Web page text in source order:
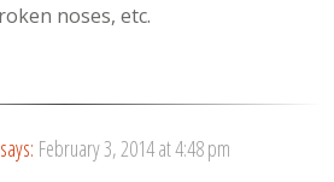
noses, etc.
says: February 3, 2014 at 4:48 pm